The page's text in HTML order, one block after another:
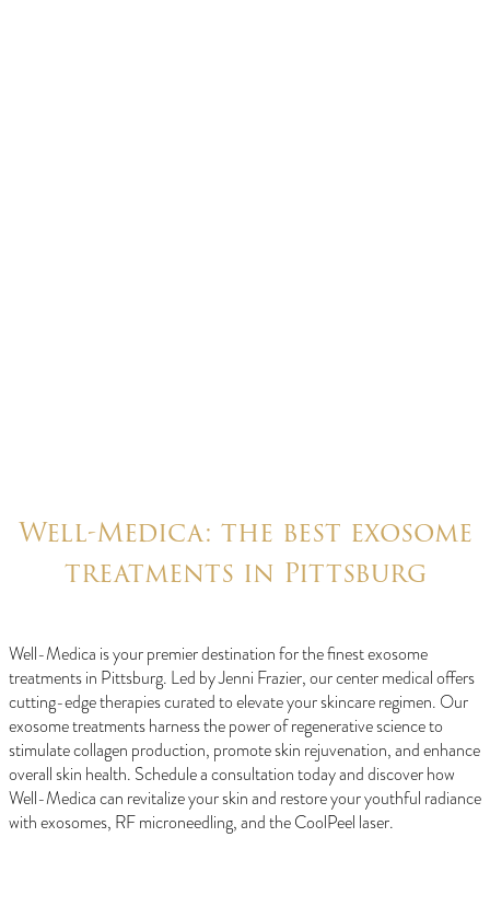
Well-Medica: the best exosome
treatments in Pittsburg
Well-Medica is your premier destination for the finest exosome
treatments in Pittsburg. Led by Jenni Frazier, our center medical offers
cutting-edge therapies curated to elevate your skincare regimen. Our
exosome treatments harness the power of regenerative science to
stimulate collagen production, promote skin rejuvenation, and enhance
overall skin health. Schedule a consultation today and discover how
Well-Medica can revitalize your skin and restore your youthful radiance
with exosomes, RF microneedling, and the CoolPeel laser.